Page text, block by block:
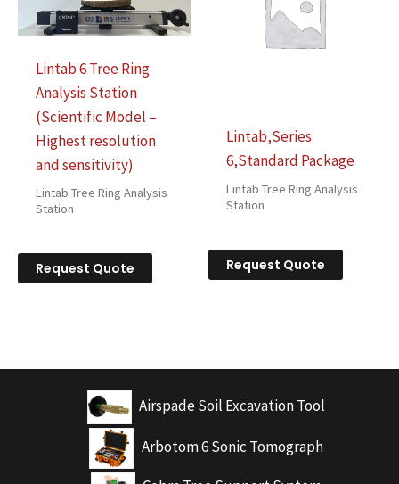
Lintab 6 Tree Ring
Analysis Station
(Scientific Model –
Highest resolution
and sensitivity)
Lintab Tree Ring Analysis
Station
Request Quote
Lintab,Series
6,Standard Package
Lintab Tree Ring Analysis
Station
Request Quote
Airspade Soil Excavation Tool
Arbotom 6 Sonic Tomograph